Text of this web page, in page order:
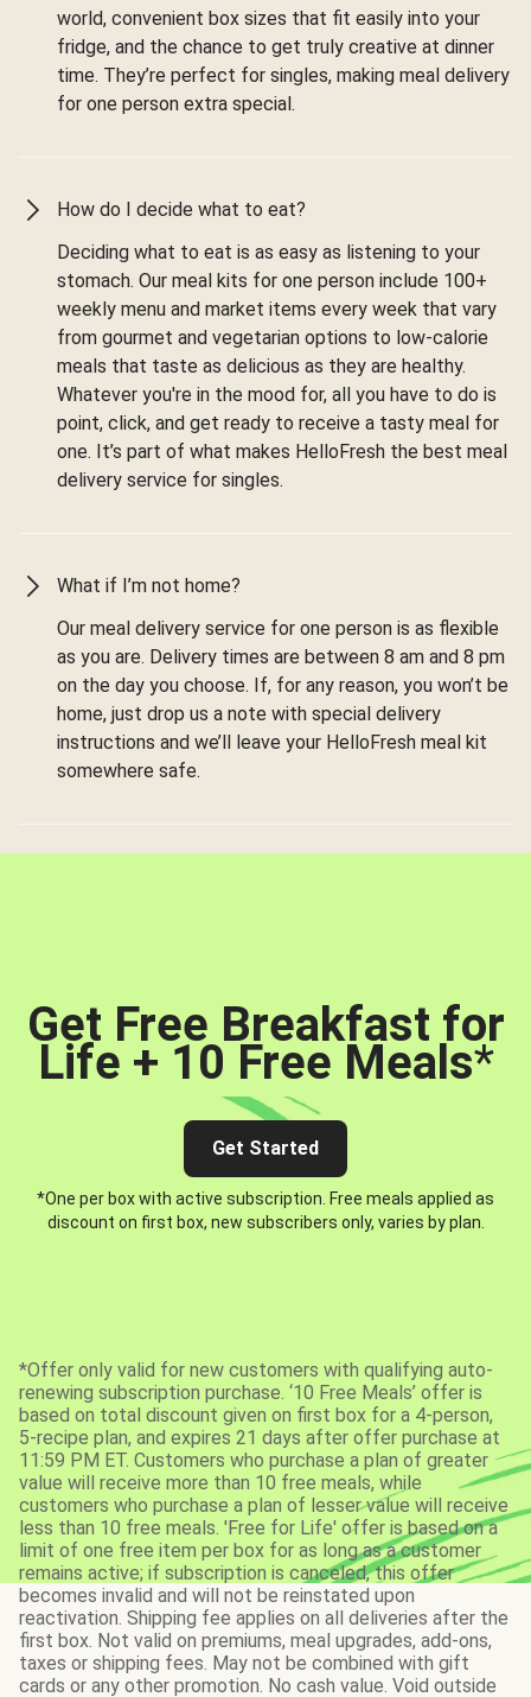
world, convenient box sizes that fit easily into your
fridge, and the chance to get truly creative at dinner
time. They’re perfect for singles, making meal delivery
for one person extra special.
How do I decide what to eat?
Deciding what to eat is as easy as listening to your
stomach. Our meal kits for one person include 100+
weekly menu and market items every week that vary
from gourmet and vegetarian options to low-calorie
meals that taste as delicious as they are healthy.
Whatever you're in the mood for, all you have to do is
point, click, and get ready to receive a tasty meal for
one. It’s part of what makes HelloFresh the best meal
delivery service for singles.
What if I’m not home?
Our meal delivery service for one person is as flexible
as you are. Delivery times are between 8 am and 8 pm
on the day you choose. If, for any reason, you won’t be
home, just drop us a note with special delivery
instructions and we’ll leave your HelloFresh meal kit
somewhere safe.
Get Free Breakfast for
Life + 10 Free Meals*
Get Started
*One per box with active subscription. Free meals applied as
discount on first box, new subscribers only, varies by plan.
*Offer only valid for new customers with qualifying auto-
renewing subscription purchase. ‘10 Free Meals’ offer is
based on total discount given on first box for a 4-person,
5-recipe plan, and expires 21 days after offer purchase at
11:59 PM ET. Customers who purchase a plan of greater
value will receive more than 10 free meals, while
customers who purchase a plan of lesser value will receive
less than 10 free meals. 'Free for Life' offer is based on a
limit of one free item per box for as long as a customer
remains active; if subscription is canceled, this offer
becomes invalid and will not be reinstated upon
reactivation. Shipping fee applies on all deliveries after the
first box. Not valid on premiums, meal upgrades, add-ons,
taxes or shipping fees. May not be combined with gift
cards or any other promotion. No cash value. Void outside